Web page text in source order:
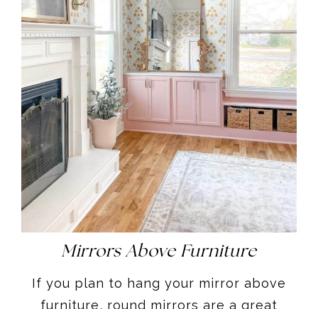
Mirrors Above Furniture
If you plan to hang your mirror above
furniture, round mirrors are a great